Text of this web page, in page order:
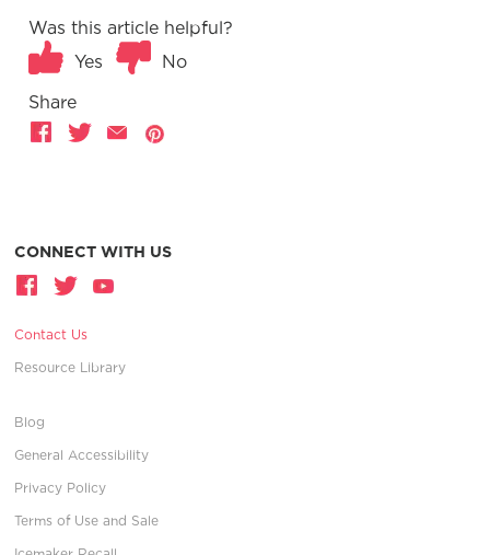
Was this article helpful?
Yes
No
Share
CONNECT WITH US
Contact Us
Resource Library
Blog
General Accessibility
Privacy Policy
Terms of Use and Sale